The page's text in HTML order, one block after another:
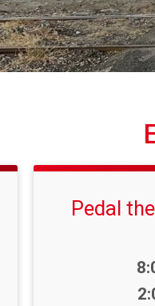
Pedal